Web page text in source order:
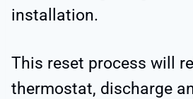
installation.
This reset process will
thermostat, discharge